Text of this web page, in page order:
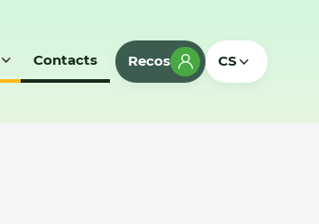
Contacts Recos CS